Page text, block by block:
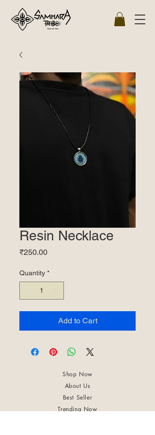
Resin Necklace
₹250.00Price
Quantity *
Add to Cart
Shop Now
About Us
Best Seller
Trending Now